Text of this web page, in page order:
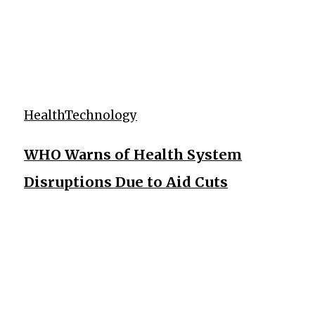
HealthTechnology
WHO Warns of Health System
Disruptions Due to Aid Cuts